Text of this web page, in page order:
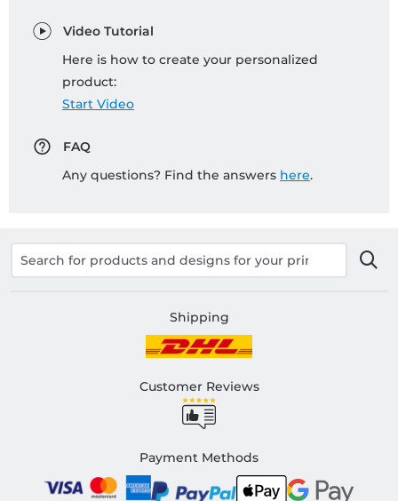
Video Tutorial
Here is how to create your personalized
product:
Start Video
FAQ
Any questions? Find the answers here.
Shipping
Customer Reviews
Payment Methods